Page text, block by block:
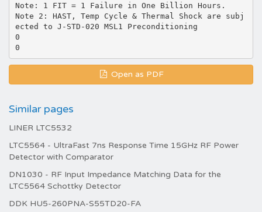
Note: 1 FIT = 1 Failure in One Billion Hours.
Note 2: HAST, Temp Cycle & Thermal Shock are subj
ected to J-STD-020 MSL1 Preconditioning
0
Open as PDF
Similar pages
LINER LTC5532
LTC5564 - UltraFast 7ns Response Time 15GHz RF Power
Detector with Comparator
DN1030 - RF Input Impedance Matching Data for the
LTC5564 Schottky Detector
DDK HU5-260PNA-S55TD20-FA